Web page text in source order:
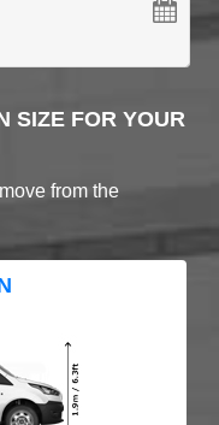
SIZE FOR YOUR
from the